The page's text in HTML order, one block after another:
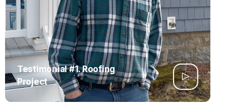
Testimonial #1. Roofing
Project